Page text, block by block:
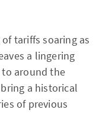
of tariffs soaring as
a lingering
to around the
a historical
of previous